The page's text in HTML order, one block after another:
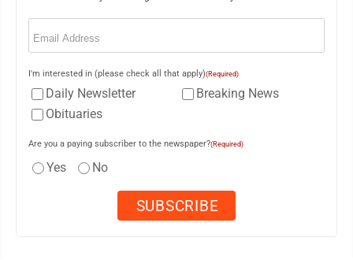
Email
I'm interested in (please check all that apply)(Required)
Daily Newsletter
Breaking News
Obituaries
Are you a paying subscriber to the newspaper?(Required)
Yes No